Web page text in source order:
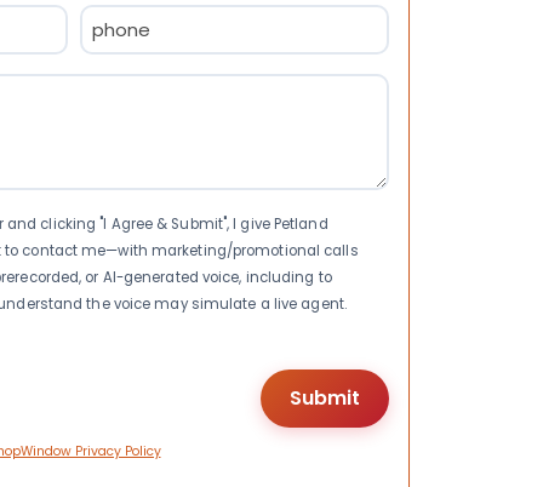
Phone
(Required)
clicking "I Agree & Submit", I give Petland
to contact me—with marketing/promotional calls
or AI-generated voice, including to
the voice may simulate a live agent.
Privacy Policy